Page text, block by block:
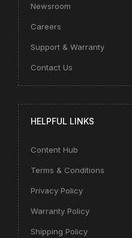
Newsroom
Careers
Support & Warranty
Contact Us
HELPFUL LINKS
Content Hub
Terms & Conditions
Privacy Policy
Warranty Policy
Shipping Policy